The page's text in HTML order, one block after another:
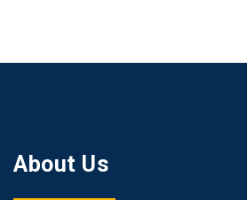
About Us